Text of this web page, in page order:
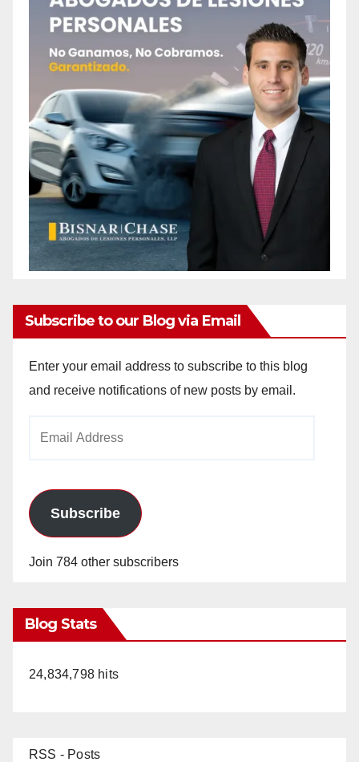
Subscribe to our Blog via Email
Enter your email address to subscribe to this blog
and receive notifications of new posts by email.
Subscribe
Join 784 other subscribers
Blog Stats
24,834,798 hits
RSS - Posts